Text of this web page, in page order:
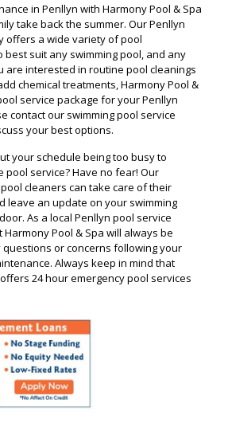
in Penllyn with Harmony Pool & Spa
take back the summer. Our Penllyn
offers a wide variety of pool
best suit any swimming pool, and any
are interested in routine pool cleanings
chemical treatments, Harmony Pool &
service package for your Penllyn
contact our swimming pool service
your best options.
your schedule being too busy to
pool service? Have no fear! Our
cleaners can take care of their
leave an update on your swimming
As a local Penllyn pool service
Pool & Spa will always be
or concerns following your
Always keep in mind that
24 hour emergency pool services